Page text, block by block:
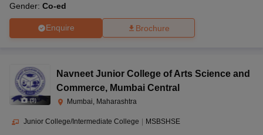
Gender: Co-ed
Enquire Brochure
(9)
Navneet Junior College of Arts Science and
Commerce, Mumbai Central
Mumbai, Maharashtra
Junior College/Intermediate College | MSBSHSE